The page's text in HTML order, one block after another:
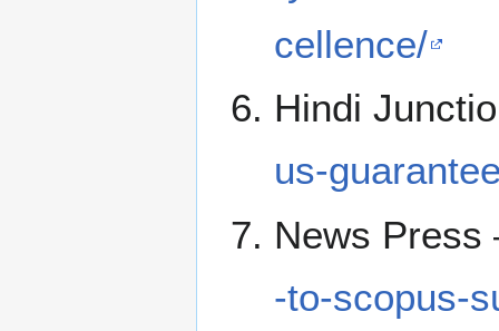
cellence/
Hindi
us-
News
-to-scopus-